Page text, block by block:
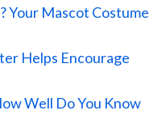
Your Mascot Costume
Helps Encourage
Well Do You Know